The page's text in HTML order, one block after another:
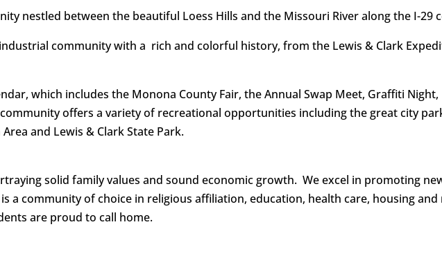
nestled between the beautiful Loess Hills and the Missouri River along the I-29
community with a rich and colorful history, from the Lewis & Clark
which includes the Monona County Fair, the Annual Swap Meet, Graffiti Night,
community offers a variety of recreational opportunities including the great city
and Lewis & Clark State Park.
solid family values and sound economic growth. We excel in promoting
a community of choice in religious affiliation, education, health care, housing
are proud to call home.